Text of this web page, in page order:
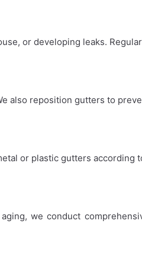
or developing leaks.
also reposition gutters to
or plastic gutters according
we conduct